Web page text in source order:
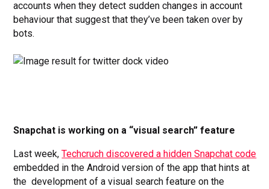
accounts when they detect sudden changes in account
behaviour that suggest that they’ve been taken over by
bots.
Snapchat is working on a “visual search” feature
Last week,Techcruch discovered a hidden Snapchat code
embedded in the Android version of the app that hints at
the development of a visual search feature on the